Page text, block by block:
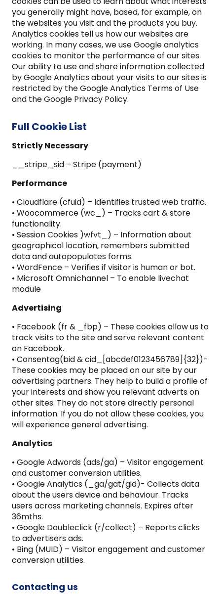
you generally might have, based, for example, on
the websites you visit and the products you buy.
Analytics cookies tell us how our websites are
working. In many cases, we use Google analytics
cookies to monitor the performance of our sites.
Our ability to use and share information collected
by Google Analytics about your visits to our sites is
restricted by the Google Analytics Terms of Use
and the Google Privacy Policy.
Full Cookie List
Strictly Necessary
__stripe_sid – Stripe (payment)
Performance
• Cloudflare (cfuid) – Identifies trusted web traffic.
• Woocommerce (wc_) – Tracks cart & store
functionality.
• Session Cookies )wfvt_) – Information about
geographical location, remembers submitted
data and autopopulates forms.
• WordFence – Verifies if visitor is human or bot.
• Microsoft Omnichannel – To enable livechat
module
Advertising
• Facebook (fr & _fbp) – These cookies allow us to
track visits to the site and serve relevant content
on Facebook.
• Consentag(bid & cid_[abcdef0123456789]{32})-
These cookies may be placed on our site by our
advertising partners. They help to build a profile of
your interests and show you relevant adverts on
other sites. They do not store directly personal
information. If you do not allow these cookies, you
will experience general advertising.
Analytics
• Google Adwords (ads/ga) – Visitor engagement
and customer conversion utilities.
• Google Analytics (_ga/gat/gid)- Collects data
about the users device and behaviour. Tracks
users across marketing channels. Expires after
36mths.
• Google Doubleclick (r/collect) – Reports clicks
to advertisers ads.
• Bing (MUID) – Visitor engagement and customer
conversion utilities.
Contacting us